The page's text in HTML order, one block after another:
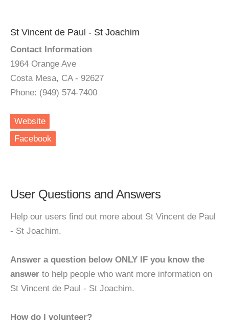
St Vincent de Paul - St Joachim
Contact Information
1964 Orange Ave
Costa Mesa, CA - 92627
Phone: (949) 574-7400
Website
Facebook
User Questions and Answers
Help our users find out more about St Vincent de Paul
- St Joachim.
Answer a question below ONLY IF you know the
answer to help people who want more information on
St Vincent de Paul - St Joachim.
How do I volunteer?